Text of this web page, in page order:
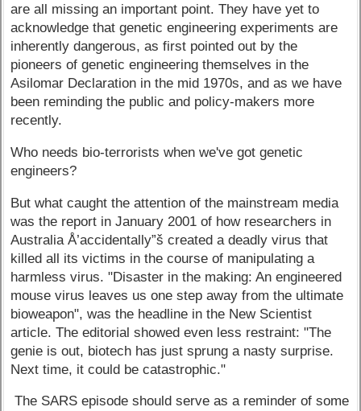
are all missing an important point. They have yet to
acknowledge that genetic engineering experiments are
inherently dangerous, as first pointed out by the
pioneers of genetic engineering themselves in the
Asilomar Declaration in the mid 1970s, and as we have
been reminding the public and policy-makers more
recently.
Who needs bio-terrorists when we've got genetic
engineers?
But what caught the attention of the mainstream media
was the report in January 2001 of how researchers in
Australia Å’accidentally”š created a deadly virus that
killed all its victims in the course of manipulating a
harmless virus. "Disaster in the making: An engineered
mouse virus leaves us one step away from the ultimate
bioweapon", was the headline in the New Scientist
article. The editorial showed even less restraint: "The
genie is out, biotech has just sprung a nasty surprise.
Next time, it could be catastrophic."
The SARS episode should serve as a reminder of some